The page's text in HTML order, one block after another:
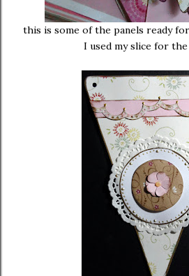
this is some of the panels ready
I used my slice for